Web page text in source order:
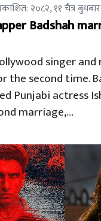
२०८२, ११ चैत्र बुधबार
Badshah
singer and
the second time.
Punjabi actress
marriage,…